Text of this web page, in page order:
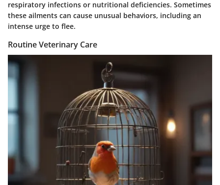
respiratory infections or nutritional deficiencies. Sometimes
these ailments can cause unusual behaviors, including an
intense urge to flee.
Routine Veterinary Care